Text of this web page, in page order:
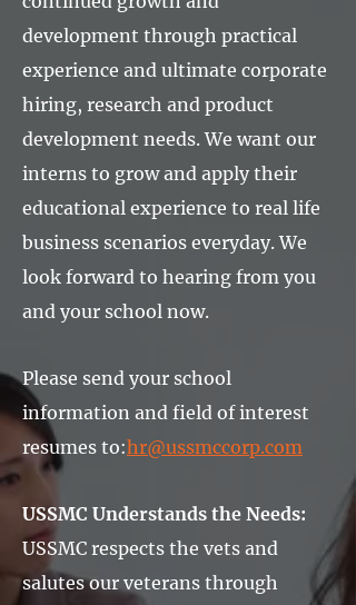
development through practical
experience and ultimate corporate
hiring, research and product
development needs. We want our
interns to grow and apply their
educational experience to real life
business scenarios everyday. We
look forward to hearing from you
and your school now.
Please send your school
information and field of interest
resumes to:hr@ussmccorp.com
USSMC Understands the Needs:
USSMC respects the vets and
salutes our veterans through